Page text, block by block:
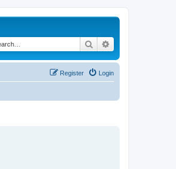
Search
Login
Register